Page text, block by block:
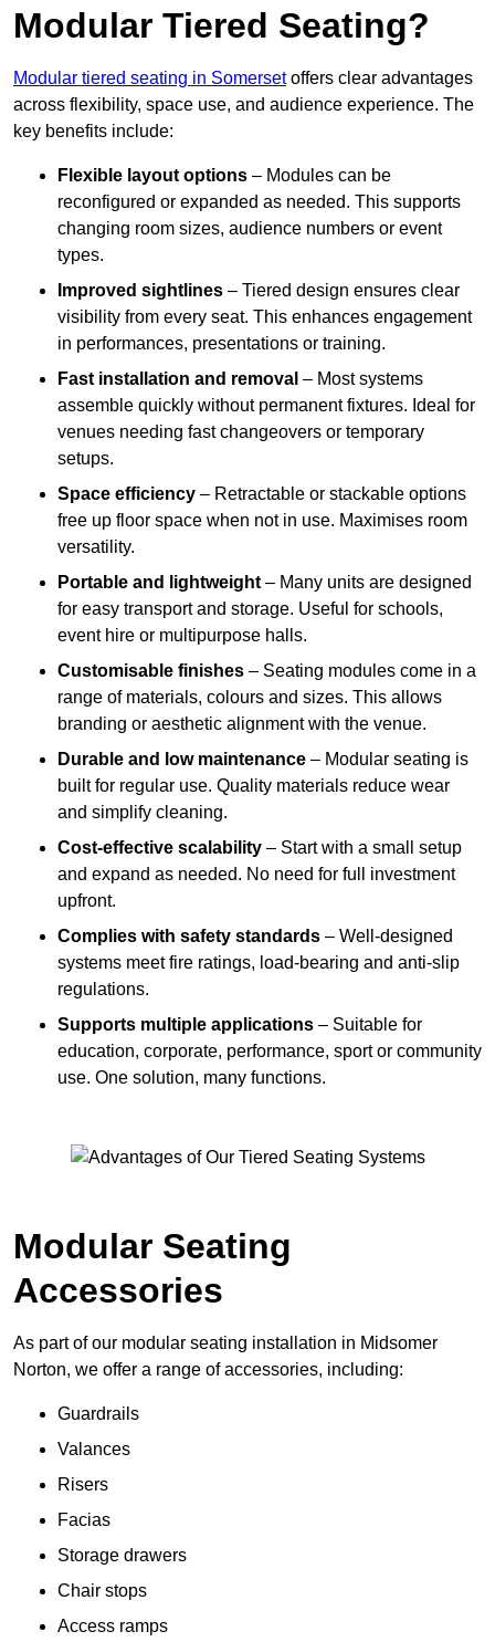
Modular Tiered Seating?
Modular tiered seating in Somersetoffers clear advantages
across flexibility, space use, and audience experience. The
key benefits include:
Flexible layout options – Modules can be
reconfigured or expanded as needed. This supports
changing room sizes, audience numbers or event
types.
Improved sightlines – Tiered design ensures clear
visibility from every seat. This enhances engagement
in performances, presentations or training.
Fast installation and removal – Most systems
assemble quickly without permanent fixtures. Ideal for
venues needing fast changeovers or temporary
setups.
Space efficiency – Retractable or stackable options
free up floor space when not in use. Maximises room
versatility.
Portable and lightweight – Many units are designed
for easy transport and storage. Useful for schools,
event hire or multipurpose halls.
Customisable finishes – Seating modules come in a
range of materials, colours and sizes. This allows
branding or aesthetic alignment with the venue.
Durable and low maintenance – Modular seating is
built for regular use. Quality materials reduce wear
and simplify cleaning.
Cost-effective scalability – Start with a small setup
and expand as needed. No need for full investment
upfront.
Complies with safety standards – Well-designed
systems meet fire ratings, load-bearing and anti-slip
regulations.
Supports multiple applications – Suitable for
education, corporate, performance, sport or community
use. One solution, many functions.
Modular Seating
Accessories
As part of our modular seating installation in Midsomer
Norton, we offer a range of accessories, including:
Guardrails
Valances
Risers
Facias
Storage drawers
Chair stops
Access ramps